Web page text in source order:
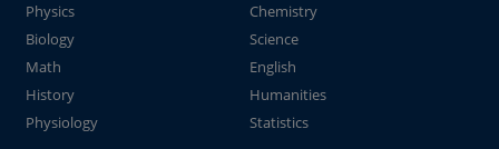
Physics
Chemistry
Biology
Science
Math
English
History
Humanities
Physiology
Statistics